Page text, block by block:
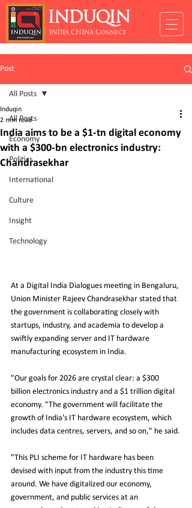
INDUQIN
INDIA CHINA Connect
Post
All Posts
Economy
Politics
International
Culture
Insight
Technology
All Posts
India aims to be a $1-tn digital economy
with a $300-bn electronics industry:
Chandrasekhar
Induqin
2 min read
At a Digital India Dialogues meeting in Bengaluru,
Union Minister Rajeev Chandrasekhar stated that
the government is collaborating closely with
startups, industry, and academia to develop a
swiftly expanding server and IT hardware
manufacturing ecosystem in India.
"Our goals for 2026 are crystal clear: a $300
billion electronics industry and a $1 trillion digital
economy. "The government will facilitate the
growth of India's IT hardware ecosystem, which
includes data centres, servers, and so on," he said.
"This PLI scheme for IT hardware has been
devised with input from the industry this time
around. We have digitalized our economy,
government, and public services at an